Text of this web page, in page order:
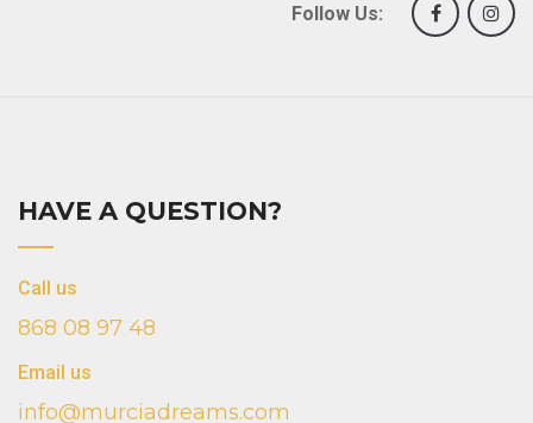
Follow Us:
HAVE A QUESTION?
Call us
868 08 97 48
Email us
info@murciadreams.com